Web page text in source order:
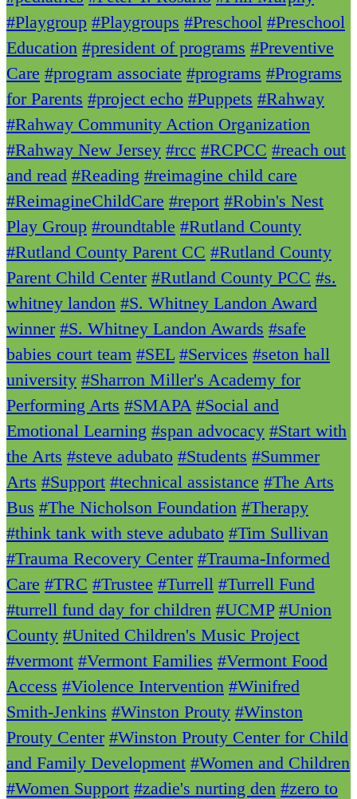
#Playgroup #Playgroups #Preschool #Preschool
Education #president of programs #Preventive
Care #program associate #programs #Programs
for Parents #project echo #Puppets #Rahway
#Rahway Community Action Organization
#Rahway New Jersey #rcc #RCPCC #reach out
and read #Reading #reimagine child care
#ReimagineChildCare #report #Robin's Nest
Play Group #roundtable #Rutland County
#Rutland County Parent CC #Rutland County
Parent Child Center #Rutland County PCC #s.
whitney landon #S. Whitney Landon Award
winner #S. Whitney Landon Awards #safe
babies court team #SEL #Services #seton hall
university #Sharron Miller's Academy for
Performing Arts #SMAPA #Social and
Emotional Learning #span advocacy #Start with
the Arts #steve adubato #Students #Summer
Arts #Support #technical assistance #The Arts
Bus #The Nicholson Foundation #Therapy
#think tank with steve adubato #Tim Sullivan
#Trauma Recovery Center #Trauma-Informed
Care #TRC #Trustee #Turrell #Turrell Fund
#turrell fund day for children #UCMP #Union
County #United Children's Music Project
#vermont #Vermont Families #Vermont Food
Access #Violence Intervention #Winifred
Smith-Jenkins #Winston Prouty #Winston
Prouty Center #Winston Prouty Center for Child
and Family Development #Women and Children
#Women Support #zadie's nurting den #zero to